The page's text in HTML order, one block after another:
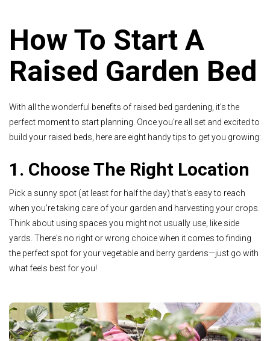
How To Start A
Raised Garden Bed
With all the wonderful benefits of raised bed gardening, it's the
perfect moment to start planning. Once you're all set and excited to
build your raised beds, here are eight handy tips to get you growing:
1. Choose The Right Location
Pick a sunny spot (at least for half the day) that's easy to reach
when you're taking care of your garden and harvesting your crops.
Think about using spaces you might not usually use, like side
yards. There's no right or wrong choice when it comes to finding
the perfect spot for your vegetable and berry gardens—just go with
what feels best for you!